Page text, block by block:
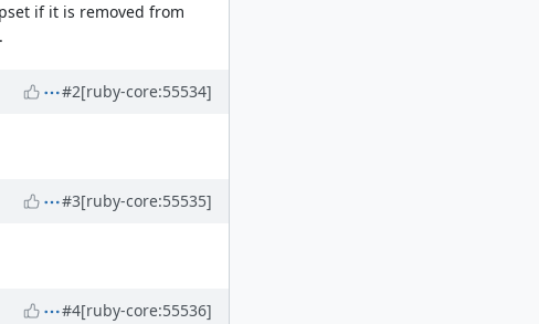
if it is removed from
#2[ruby-core:55534]
#3[ruby-core:55535]
#4[ruby-core:55536]